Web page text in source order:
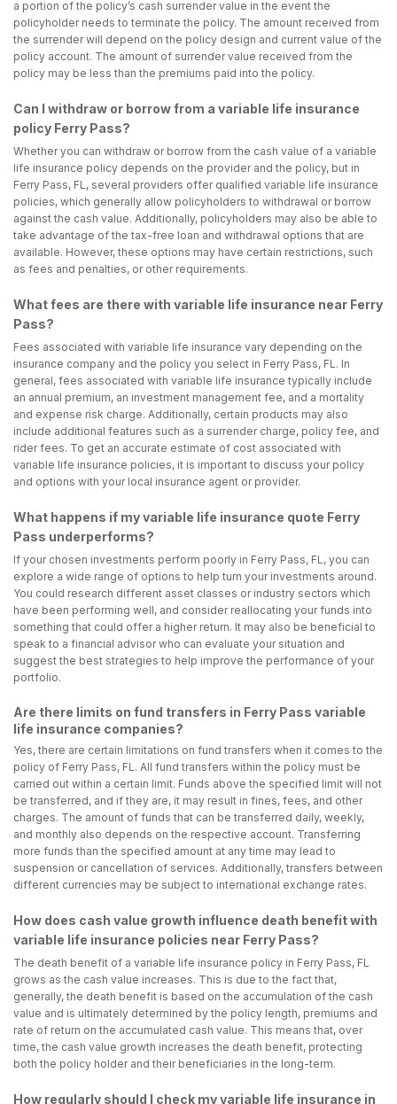
a portion of the policy’s cash surrender value in the event the
policyholder needs to terminate the policy. The amount received from
the surrender will depend on the policy design and current value of the
policy account. The amount of surrender value received from the
policy may be less than the premiums paid into the policy.
Can I withdraw or borrow from a variable life insurance
policy Ferry Pass?
Whether you can withdraw or borrow from the cash value of a variable
life insurance policy depends on the provider and the policy, but in
Ferry Pass, FL, several providers offer qualified variable life insurance
policies, which generally allow policyholders to withdrawal or borrow
against the cash value. Additionally, policyholders may also be able to
take advantage of the tax-free loan and withdrawal options that are
available. However, these options may have certain restrictions, such
as fees and penalties, or other requirements.
What fees are there with variable life insurance near Ferry
Pass?
Fees associated with variable life insurance vary depending on the
insurance company and the policy you select in Ferry Pass, FL. In
general, fees associated with variable life insurance typically include
an annual premium, an investment management fee, and a mortality
and expense risk charge. Additionally, certain products may also
include additional features such as a surrender charge, policy fee, and
rider fees. To get an accurate estimate of cost associated with
variable life insurance policies, it is important to discuss your policy
and options with your local insurance agent or provider.
What happens if my variable life insurance quote Ferry
Pass underperforms?
If your chosen investments perform poorly in Ferry Pass, FL, you can
explore a wide range of options to help turn your investments around.
You could research different asset classes or industry sectors which
have been performing well, and consider reallocating your funds into
something that could offer a higher return. It may also be beneficial to
speak to a financial advisor who can evaluate your situation and
suggest the best strategies to help improve the performance of your
portfolio.
Are there limits on fund transfers in Ferry Pass variable
life insurance companies?
Yes, there are certain limitations on fund transfers when it comes to the
policy of Ferry Pass, FL. All fund transfers within the policy must be
carried out within a certain limit. Funds above the specified limit will not
be transferred, and if they are, it may result in fines, fees, and other
charges. The amount of funds that can be transferred daily, weekly,
and monthly also depends on the respective account. Transferring
more funds than the specified amount at any time may lead to
suspension or cancellation of services. Additionally, transfers between
different currencies may be subject to international exchange rates.
How does cash value growth influence death benefit with
variable life insurance policies near Ferry Pass?
The death benefit of a variable life insurance policy in Ferry Pass, FL
grows as the cash value increases. This is due to the fact that,
generally, the death benefit is based on the accumulation of the cash
value and is ultimately determined by the policy length, premiums and
rate of return on the accumulated cash value. This means that, over
time, the cash value growth increases the death benefit, protecting
both the policy holder and their beneficiaries in the long-term.
How regularly should I check my variable life insurance in